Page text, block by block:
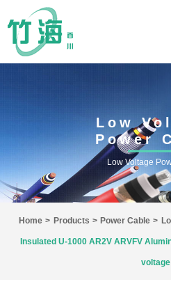
Low
Power
Low Voltage
Home > Products > Power Cable >
Insulated U-1000 AR2V ARVFV
voltage